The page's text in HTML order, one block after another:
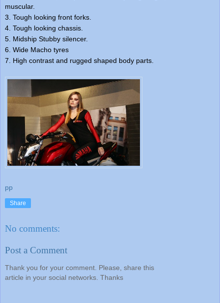
muscular.
3. Tough looking front forks.
4. Tough looking chassis.
5. Midship Stubby silencer.
6. Wide Macho tyres
7. High contrast and rugged shaped body parts.
pp
Share
No comments:
Post a Comment
Thank you for your comment. Please, share this
article in your social networks. Thanks